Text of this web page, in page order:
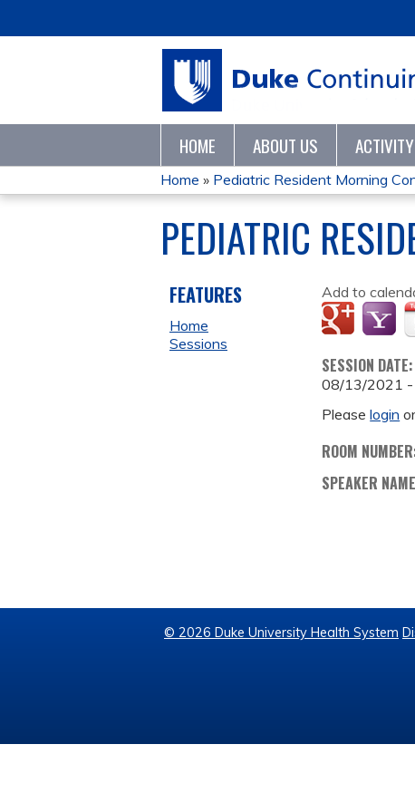
HOME ABOUT US
YOU
ARE
HERE
Home » Pediatric Resident Morning
PEDIATRIC
Add to
SESSION DATE:
08/13/2021
Pleaselogin
ROOM
SPEAKER
FEATURES
Home
Sessions
© 2026 Duke University Health System